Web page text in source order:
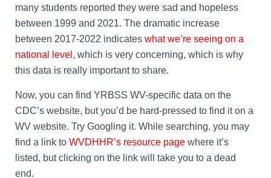
many students reported they were sad and hopeless
between 1999 and 2021. The dramatic increase
between 2017-2022 indicates what we’re seeing on a
national level , which is very concerning, which is why
this data is really important to share.
Now, you can find YRBSS WV-specific data on the
CDC’s website, but you’d be hard-pressed to find it on a
WV website. Try Googling it. While searching, you may
find a link to WVDHHR’s resource page where it’s
listed, but clicking on the link will take you to a dead
end.